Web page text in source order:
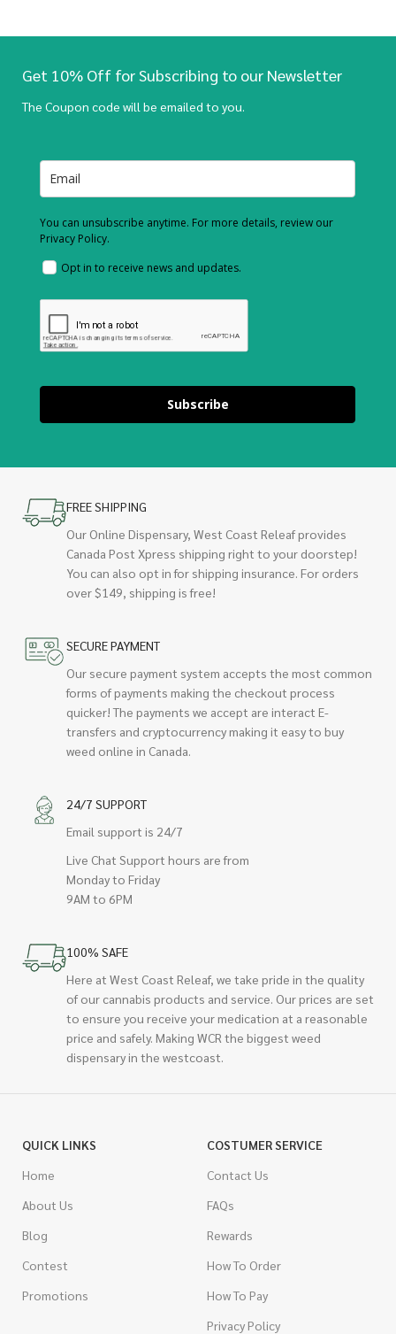
Get 10% Off for Subscribing to our Newsletter
The Coupon code will be emailed to you.
You can unsubscribe anytime. For more details, review our
Privacy Policy.
Opt in to receive news and updates.
Subscribe
FREE SHIPPING
Our Online Dispensary, West Coast Releaf provides
Canada Post Xpress shipping right to your doorstep!
You can also opt in for shipping insurance. For orders
over $149, shipping is free!
SECURE PAYMENT
Our secure payment system accepts the most common
forms of payments making the checkout process
quicker! The payments we accept are interact E-
transfers and cryptocurrency making it easy to buy
weed online in Canada.
24/7 SUPPORT
Email support is 24/7
Live Chat Support hours are from
Monday to Friday
9AM to 6PM
100% SAFE
Here at West Coast Releaf, we take pride in the quality
of our cannabis products and service. Our prices are set
to ensure you receive your medication at a reasonable
price and safely. Making WCR the biggest weed
dispensary in the westcoast.
QUICK LINKS
Home
About Us
Blog
Contest
Promotions
COSTUMER SERVICE
Contact Us
FAQs
Rewards
How To Order
How To Pay
Privacy Policy